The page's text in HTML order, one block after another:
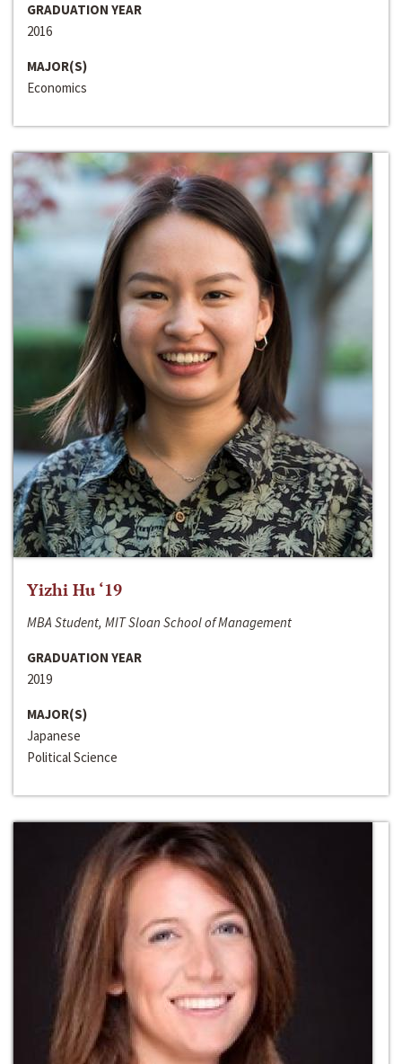
GRADUATION YEAR
2016
MAJOR(S)
Economics
Yizhi Hu ‘19
MBA Student, MIT Sloan School of Management
GRADUATION YEAR
2019
MAJOR(S)
Japanese
Political Science